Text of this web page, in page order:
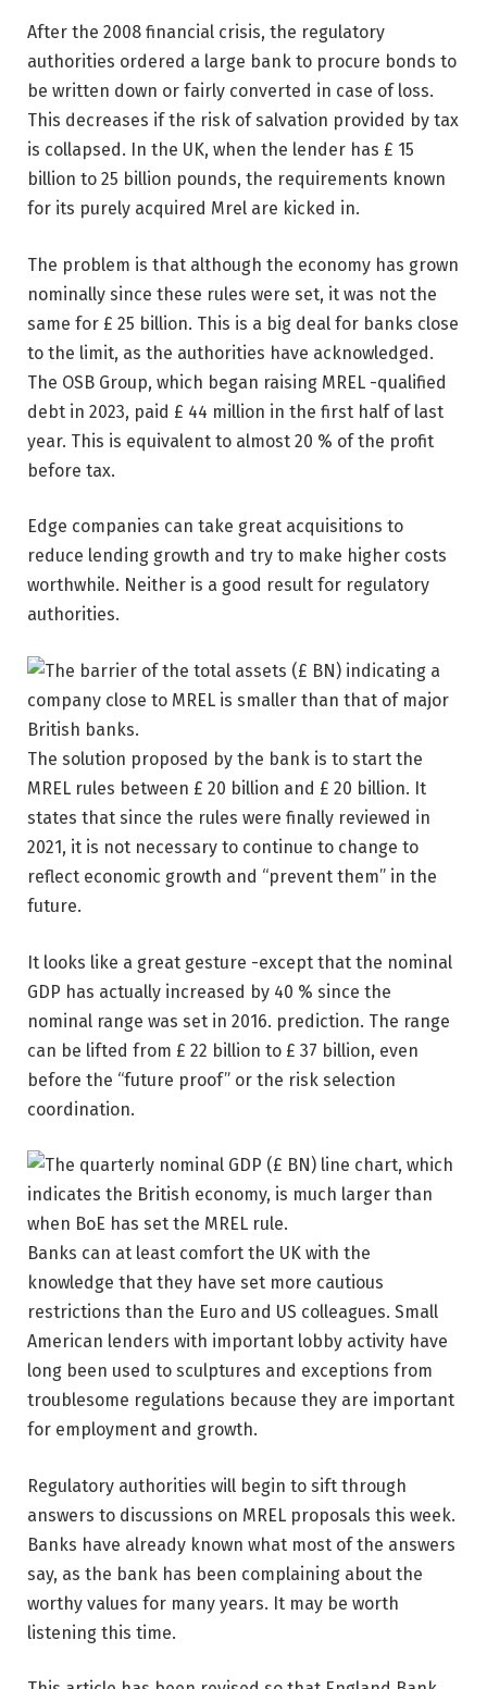
After the 2008 financial crisis, the regulatory
authorities ordered a large bank to procure bonds to
be written down or fairly converted in case of loss.
This decreases if the risk of salvation provided by tax
is collapsed. In the UK, when the lender has £ 15
billion to 25 billion pounds, the requirements known
for its purely acquired Mrel are kicked in.
The problem is that although the economy has grown
nominally since these rules were set, it was not the
same for £ 25 billion. This is a big deal for banks close
to the limit, as the authorities have acknowledged.
The OSB Group, which began raising MREL -qualified
debt in 2023, paid £ 44 million in the first half of last
year. This is equivalent to almost 20 % of the profit
before tax.
Edge companies can take great acquisitions to
reduce lending growth and try to make higher costs
worthwhile. Neither is a good result for regulatory
authorities.
The solution proposed by the bank is to start the
MREL rules between £ 20 billion and £ 20 billion. It
states that since the rules were finally reviewed in
2021, it is not necessary to continue to change to
reflect economic growth and “prevent them” in the
future.
It looks like a great gesture -except that the nominal
GDP has actually increased by 40 % since the
nominal range was set in 2016. prediction. The range
can be lifted from £ 22 billion to £ 37 billion, even
before the “future proof” or the risk selection
coordination.
Banks can at least comfort the UK with the
knowledge that they have set more cautious
restrictions than the Euro and US colleagues. Small
American lenders with important lobby activity have
long been used to sculptures and exceptions from
troublesome regulations because they are important
for employment and growth.
Regulatory authorities will begin to sift through
answers to discussions on MREL proposals this week.
Banks have already known what most of the answers
say, as the bank has been complaining about the
worthy values ​​for many years. It may be worth
listening this time.